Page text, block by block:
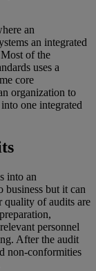
an
an integrated
of the
uses a
core
organization to
one integrated
into an
business but it can
quality of audits are
personnel
After the audit
non-conformities